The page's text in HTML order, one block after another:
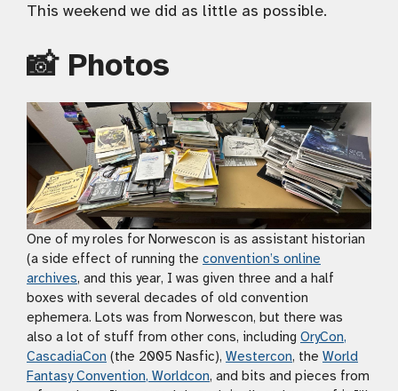
This weekend we did as little as possible.
📸 Photos
One of my roles for Norwescon is as assistant historian
(a side effect of running the convention’s online
archives, and this year, I was given three and a half
boxes with several decades of old convention
ephemera. Lots was from Norwescon, but there was
also a lot of stuff from other cons, including OryCon,
CascadiaCon (the 2005 Nasfic), Westercon, the World
Fantasy Convention, Worldcon, and bits and pieces from